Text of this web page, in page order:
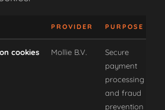
PROVIDER PURPOSE
cookies Mollie B.V.
Secure
payment
processing
and fraud
prevention